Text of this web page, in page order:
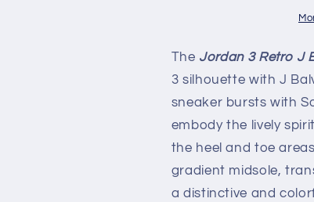
Balvin
The Jordan 3 Retro J
3 silhouette with J
sneaker bursts with
embody the lively
the heel and toe
gradient midsole,
a distinctive and